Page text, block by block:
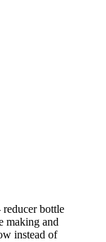
bottle
making and
instead of